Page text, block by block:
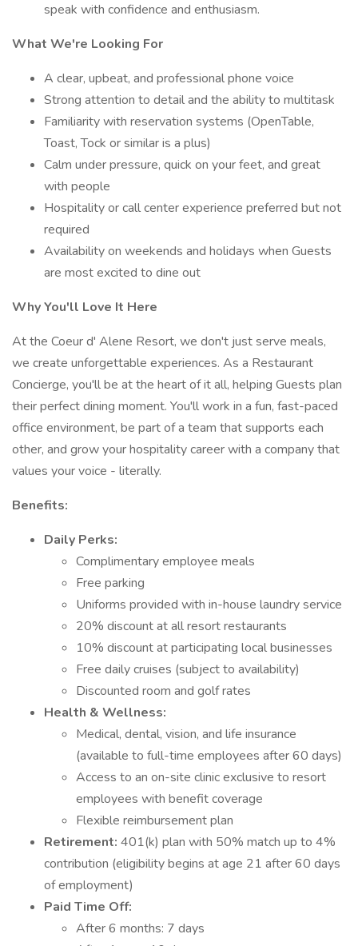
speak with confidence and enthusiasm.
What We're Looking For
A clear, upbeat, and professional phone voice
Strong attention to detail and the ability to multitask
Familiarity with reservation systems (OpenTable,
Toast, Tock or similar is a plus)
Calm under pressure, quick on your feet, and great
with people
Hospitality or call center experience preferred but not
required
Availability on weekends and holidays when Guests
are most excited to dine out
Why You'll Love It Here
At the Coeur d' Alene Resort, we don't just serve meals,
we create unforgettable experiences. As a Restaurant
Concierge, you'll be at the heart of it all, helping Guests plan
their perfect dining moment. You'll work in a fun, fast-paced
office environment, be part of a team that supports each
other, and grow your hospitality career with a company that
values your voice - literally.
Benefits:
Daily Perks:
Complimentary employee meals
Free parking
Uniforms provided with in-house laundry service
20% discount at all resort restaurants
10% discount at participating local businesses
Free daily cruises (subject to availability)
Discounted room and golf rates
Health & Wellness:
Medical, dental, vision, and life insurance
(available to full-time employees after 60 days)
Access to an on-site clinic exclusive to resort
employees with benefit coverage
Flexible reimbursement plan
Retirement: 401(k) plan with 50% match up to 4%
contribution (eligibility begins at age 21 after 60 days
of employment)
Paid Time Off:
After 6 months: 7 days